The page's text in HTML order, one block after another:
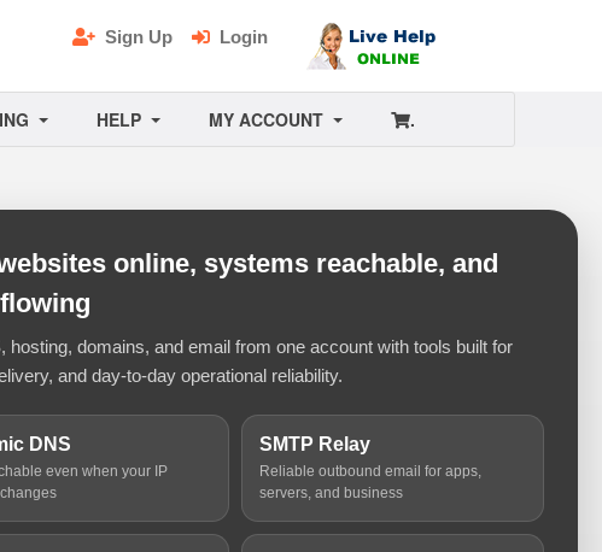
Sign Up Login
HELP MY ACCOUNT .
online, systems reachable, and
hosting, domains, and email from one account with tools built for
and day-to-day operational reliability.
DNS
even when your IP
SMTP Relay
Reliable outbound email for apps,
servers, and business